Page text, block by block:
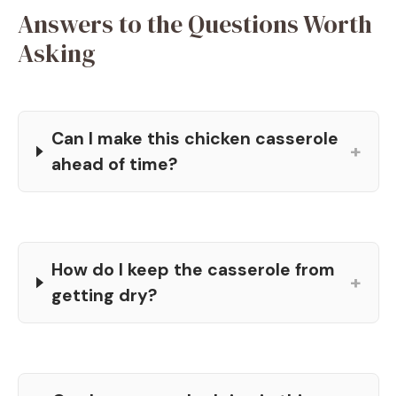
Answers to the Questions Worth
Asking
Can I make this chicken casserole
ahead of time?
+
How do I keep the casserole from
getting dry?
+